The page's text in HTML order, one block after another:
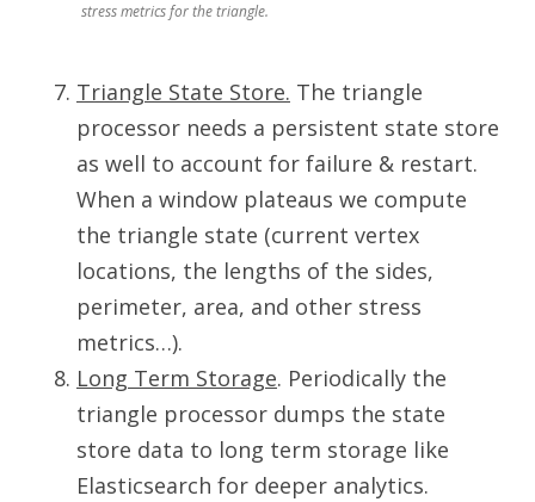
stress metrics for the triangle.
Triangle State Store. The triangle
processor needs a persistent state store
as well to account for failure & restart.
When a window plateaus we compute
the triangle state (current vertex
locations, the lengths of the sides,
perimeter, area, and other stress
metrics…).
Long Term Storage. Periodically the
triangle processor dumps the state
store data to long term storage like
Elasticsearch for deeper analytics.